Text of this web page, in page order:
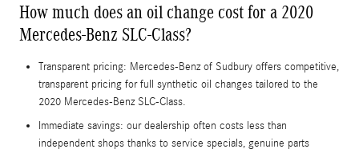
How much does an oil change cost for a 2020
Mercedes-Benz SLC-Class?
Transparent pricing: Mercedes-Benz of Sudbury offers competitive,
transparent pricing for full synthetic oil changes tailored to the
2020 Mercedes-Benz SLC-Class.
Immediate savings: our dealership often costs less than
independent shops thanks to service specials, genuine parts